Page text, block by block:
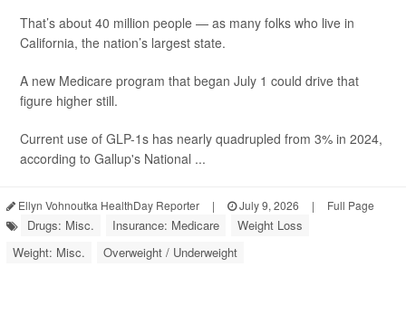
That’s about 40 million people — as many folks who live in
California, the nation’s largest state.
A new Medicare program that began July 1 could drive that
figure higher still.
Current use of GLP-1s has nearly quadrupled from 3% in 2024,
according to Gallup's National ...
Ellyn Vohnoutka HealthDay Reporter | July 9, 2026 | Full Page
Drugs: Misc. Insurance: Medicare
Weight Loss
Weight: Misc.
Overweight / Underweight